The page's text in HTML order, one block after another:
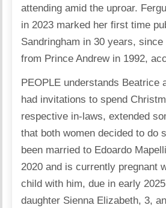
attending amid the uproar.
in 2023 marked her first time
Sandringham in 30 years,
from Prince Andrew in 1992,
PEOPLE understands Beatrice
had invitations to spend
respective in-laws, extended
that both women decided to do
been married to Edoardo
2020 and is currently pregnant
child with him, due in early
daughter Sienna Elizabeth, 3,